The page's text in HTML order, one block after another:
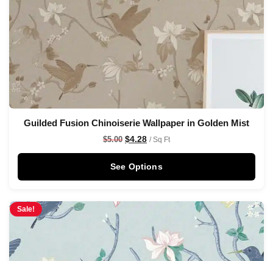
Guilded Fusion Chinoiserie Wallpaper in Golden Mist
$5.00 $4.28 / Sq Ft
See Options
Sale!